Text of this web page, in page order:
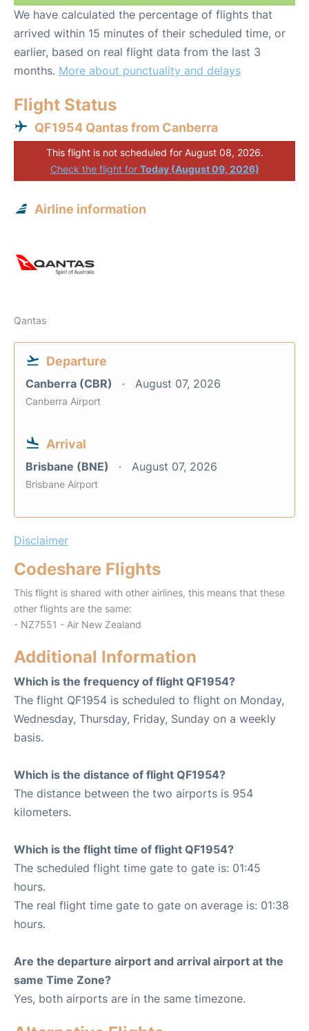
We have calculated the percentage of flights that
arrived within 15 minutes of their scheduled time, or
earlier, based on real flight data from the last 3
months. More about punctuality and delays
Flight Status
QF1954 Qantas from Canberra
This flight is not scheduled for August 08, 2026.
Check the flight for Today (August 09, 2026)
Airline information
Qantas
Departure
Canberra (CBR) August 07, 2026
Canberra Airport
Arrival
Brisbane (BNE) August 07, 2026
Brisbane Airport
Disclaimer
Codeshare Flights
This flight is shared with other airlines, this means that these
other flights are the same:
- NZ7551 - Air New Zealand
Additional Information
Which is the frequency of flight QF1954?
The flight QF1954 is scheduled to flight on Monday,
Wednesday, Thursday, Friday, Sunday on a weekly
basis.
Which is the distance of flight QF1954?
The distance between the two airports is 954
kilometers.
Which is the flight time of flight QF1954?
The scheduled flight time gate to gate is: 01:45
hours.
The real flight time gate to gate on average is: 01:38
hours.
Are the departure airport and arrival airport at the
same Time Zone?
Yes, both airports are in the same timezone.